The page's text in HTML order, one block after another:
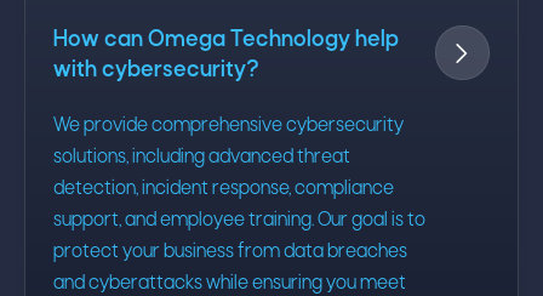
How can Omega Technology help
with cybersecurity?
We provide comprehensive cybersecurity
solutions, including advanced threat
detection, incident response, compliance
support, and employee training. Our goal is to
protect your business from data breaches
and cyberattacks while ensuring you meet
